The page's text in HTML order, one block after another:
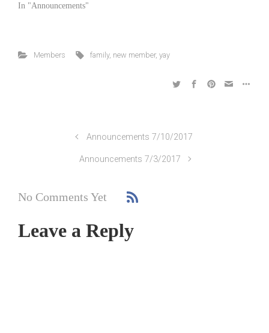
In "Announcements"
Members family, new member,yay
Announcements 7/10/2017
Announcements 7/3/2017
No Comments Yet
Leave a Reply